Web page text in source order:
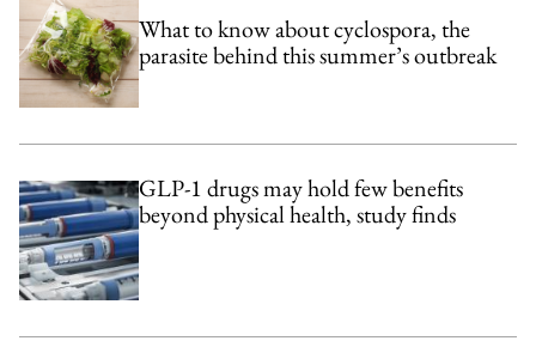
What to know about cyclospora, the
parasite behind this summer’s outbreak
GLP-1 drugs may hold few benefits
beyond physical health, study finds